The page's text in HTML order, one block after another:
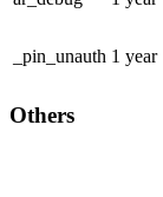
_pin_unauth 1 year
Others